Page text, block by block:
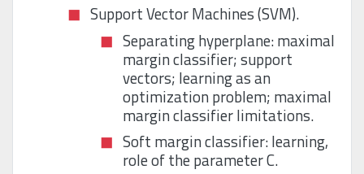
Support Vector Machines (SVM).
Separating hyperplane: maximal
margin classifier; support
vectors; learning as an
optimization problem; maximal
margin classifier limitations.
Soft margin classifier: learning,
role of the parameter C.